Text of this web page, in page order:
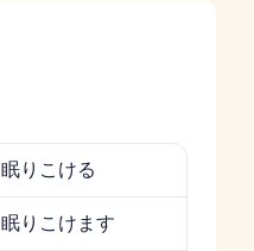
眠りこける
眠りこけます